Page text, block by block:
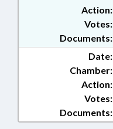
Action:
Documents:
Votes:
Date:
Chamber:
Action:
Documents:
Votes: